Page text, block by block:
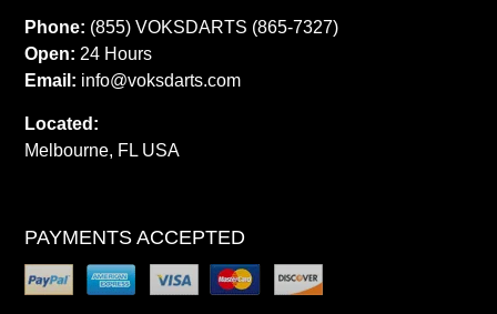
Phone: (855) VOKSDARTS (865-7327)
Open: 24 Hours
Email: info@voksdarts.com
Located:
Melbourne, FL USA
PAYMENTS ACCEPTED